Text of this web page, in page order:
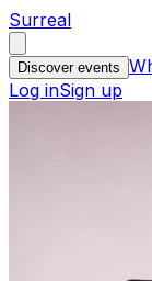
Surreal
Discover events
Log inSign up